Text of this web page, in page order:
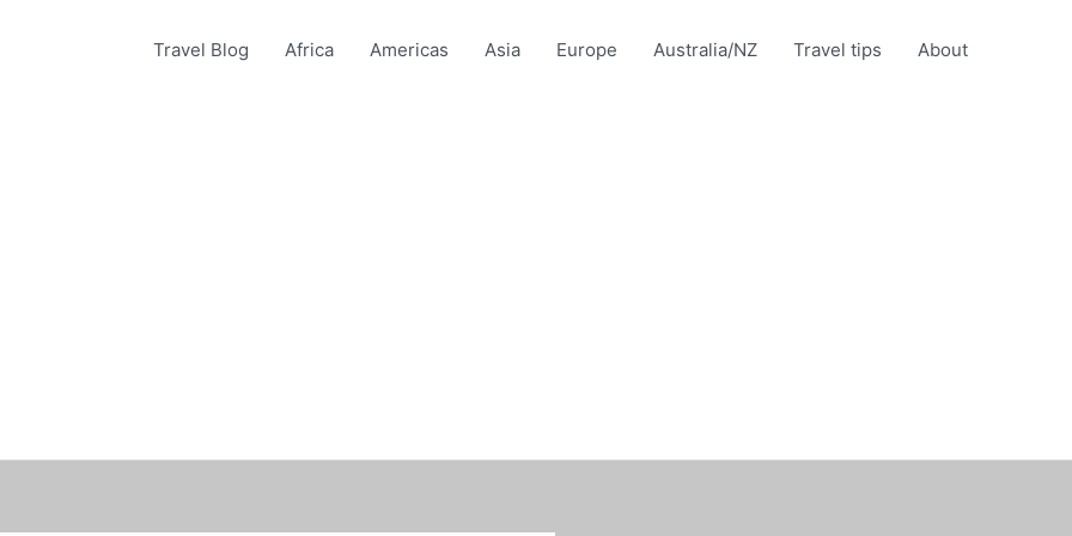
Travel Blog Africa Americas Asia Europe Australia/NZ Travel tips About